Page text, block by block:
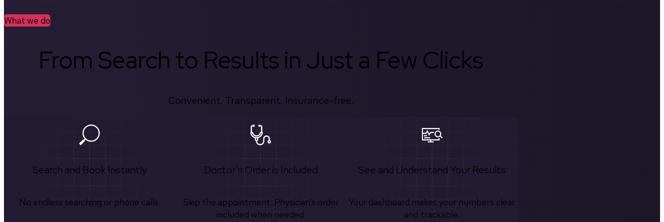
What we do
From Search to Results in Just a Few Clicks
Convenient. Transparent. Insurance-free.
Search and Book Instantly
No endless searching or phone calls.
Doctor's Order is Included
Skip the appointment. Physician’s order
included when needed.
See and Understand Your Results
Your dashboard makes your numbers clear
and trackable.